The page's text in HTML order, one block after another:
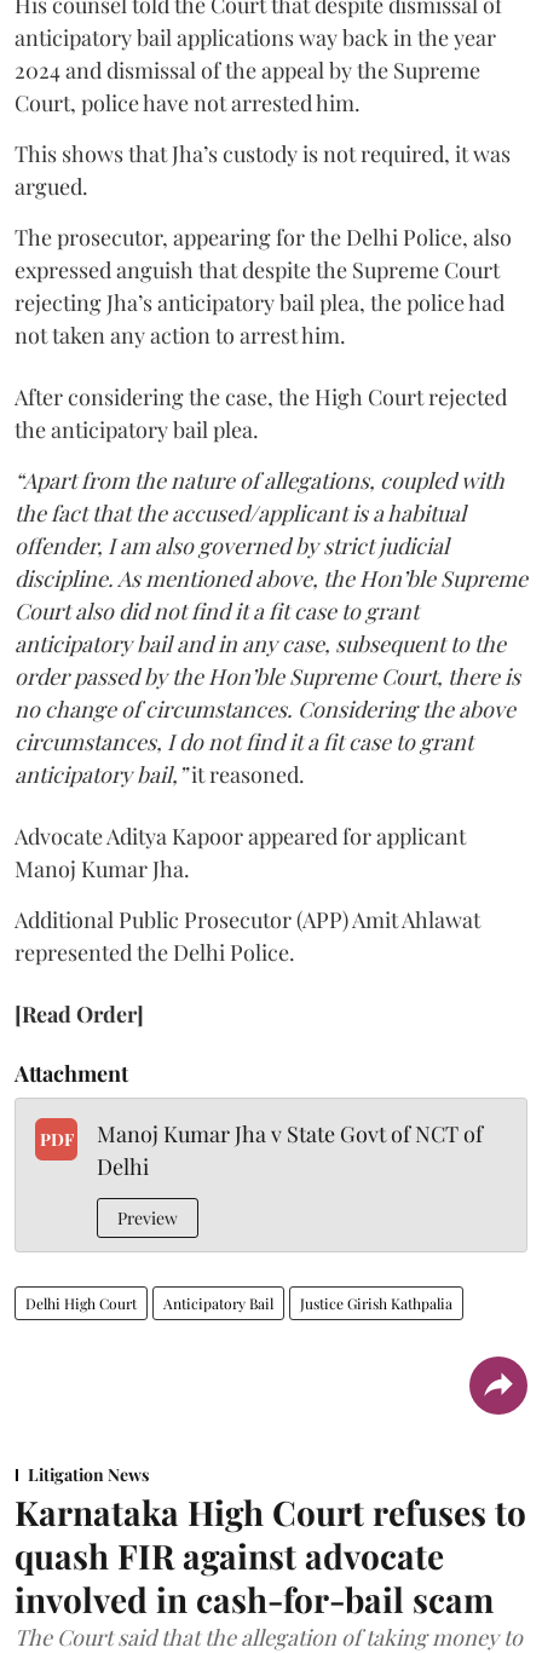
anticipatory bail applications way back in the year
2024 and dismissal of the appeal by the Supreme
Court, police have not arrested him.
This shows that Jha’s custody is not required, it was
argued.
The prosecutor, appearing for the Delhi Police, also
expressed anguish that despite the Supreme Court
rejecting Jha’s anticipatory bail plea, the police had
not taken any action to arrest him.
After considering the case, the High Court rejected
the anticipatory bail plea.
“Apart from the nature of allegations, coupled with
the fact that the accused/applicant is a habitual
offender, I am also governed by strict judicial
discipline. As mentioned above, the Hon’ble Supreme
Court also did not find it a fit case to grant
anticipatory bail and in any case, subsequent to the
order passed by the Hon’ble Supreme Court, there is
no change of circumstances. Considering the above
circumstances, I do not find it a fit case to grant
anticipatory bail,”it reasoned.
Advocate Aditya Kapoor appeared for applicant
Manoj Kumar Jha.
Additional Public Prosecutor (APP) Amit Ahlawat
represented the Delhi Police.
[Read Order]
Attachment
PDF
Manoj Kumar Jha v State Govt of NCT of
Delhi
Preview
Delhi High Court Anticipatory Bail Justice Girish Kathpalia
Litigation News
Karnataka High Court refuses to
quash FIR against advocate
involved in cash-for-bail scam
The Court said that the allegation of taking money to